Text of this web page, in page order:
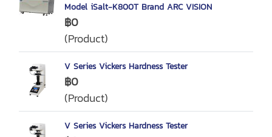
Model iSalt-K800T Brand ARC VISION
฿0
(Product)
V Series Vickers Hardness Tester
฿0
(Product)
V Series Vickers Hardness Tester